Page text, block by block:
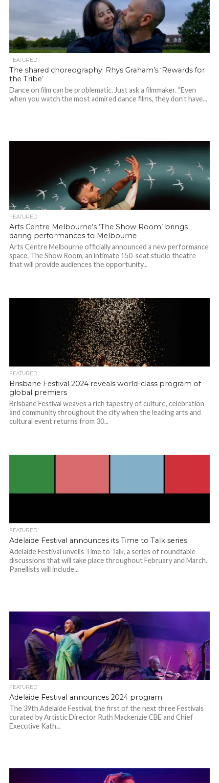
FEATURED
The shared choreography: Rhys Graham’s ‘Rewards for
the Tribe’
Dance on film can be problematic. Just ask a filmmaker. “Even
when you watch the most admired dance films, they don’t have...
FEATURED
Arts Centre Melbourne’s ‘The Show Room’ brings
daring performances to Melbourne
Arts Centre Melbourne officially announced a new performance
space, The Show Room, an intimate 150-seat studio theatre
that will provide audiences the opportunity...
FEATURED
Brisbane Festival 2024 reveals world-class program of
global premiers
Brisbane Festival weaves a rich tapestry of culture, celebration
and community throughout the city when the leading arts and
cultural event returns from 30...
FEATURED
Adelaide Festival announces its Time to Talk series
Adelaide Festival unveils Time to Talk, a series of roundtable
discussions that will take place throughout February and March.
Panellists will include...
FEATURED
Adelaide Festival announces 2024 program
The 39th Adelaide Festival, the first of the next three Festivals
curated by Artistic Director Ruth Mackenzie CBE and Chief
Executive Kath...